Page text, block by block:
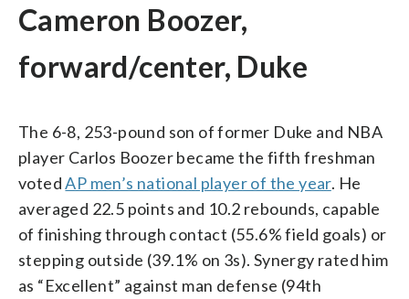
Cameron Boozer,
forward/center, Duke
The 6-8, 253-pound son of former Duke and NBA
player Carlos Boozer became the fifth freshman
votedAP men’s national player of the year. He
averaged 22.5 points and 10.2 rebounds, capable
of finishing through contact (55.6% field goals) or
stepping outside (39.1% on 3s). Synergy rated him
as “Excellent” against man defense (94th